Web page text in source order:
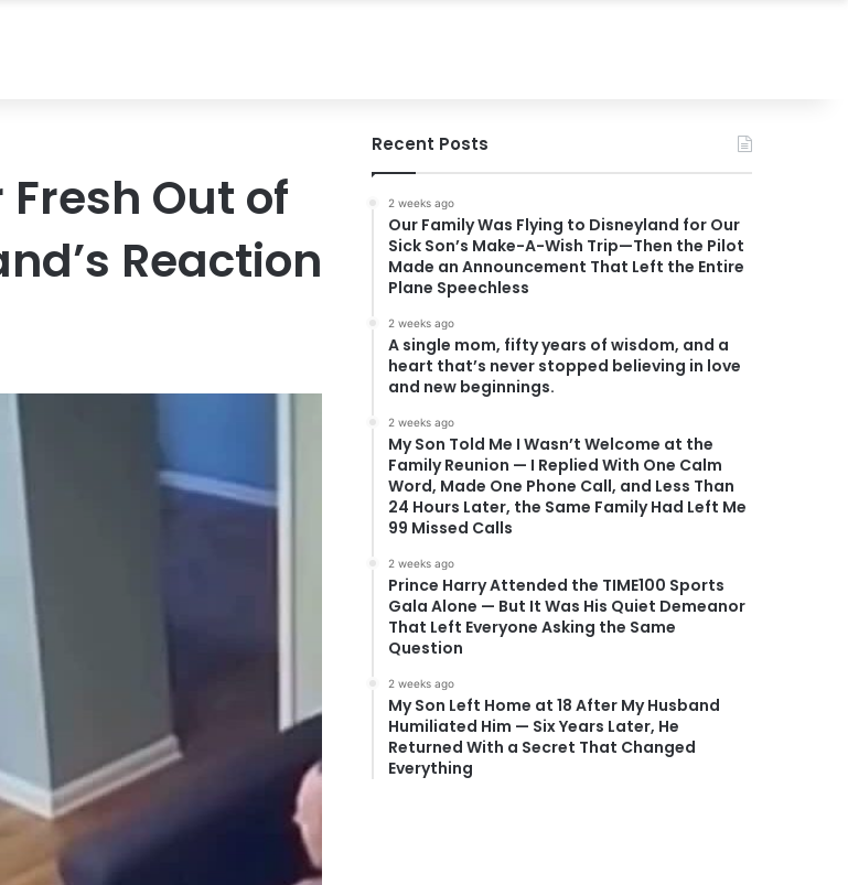
Out of
Reaction
Recent Posts
2 weeks ago
Our Family Was Flying to Disneyland for Our
Sick Son’s Make-A-Wish Trip—Then the Pilot
Made an Announcement That Left the Entire
Plane Speechless
2 weeks ago
A single mom, fifty years of wisdom, and a
heart that’s never stopped believing in love
and new beginnings.
2 weeks ago
My Son Told Me I Wasn’t Welcome at the
Family Reunion — I Replied With One Calm
Word, Made One Phone Call, and Less Than
24 Hours Later, the Same Family Had Left Me
99 Missed Calls
2 weeks ago
Prince Harry Attended the TIME100 Sports
Gala Alone — But It Was His Quiet Demeanor
That Left Everyone Asking the Same
Question
2 weeks ago
My Son Left Home at 18 After My Husband
Humiliated Him — Six Years Later, He
Returned With a Secret That Changed
Everything